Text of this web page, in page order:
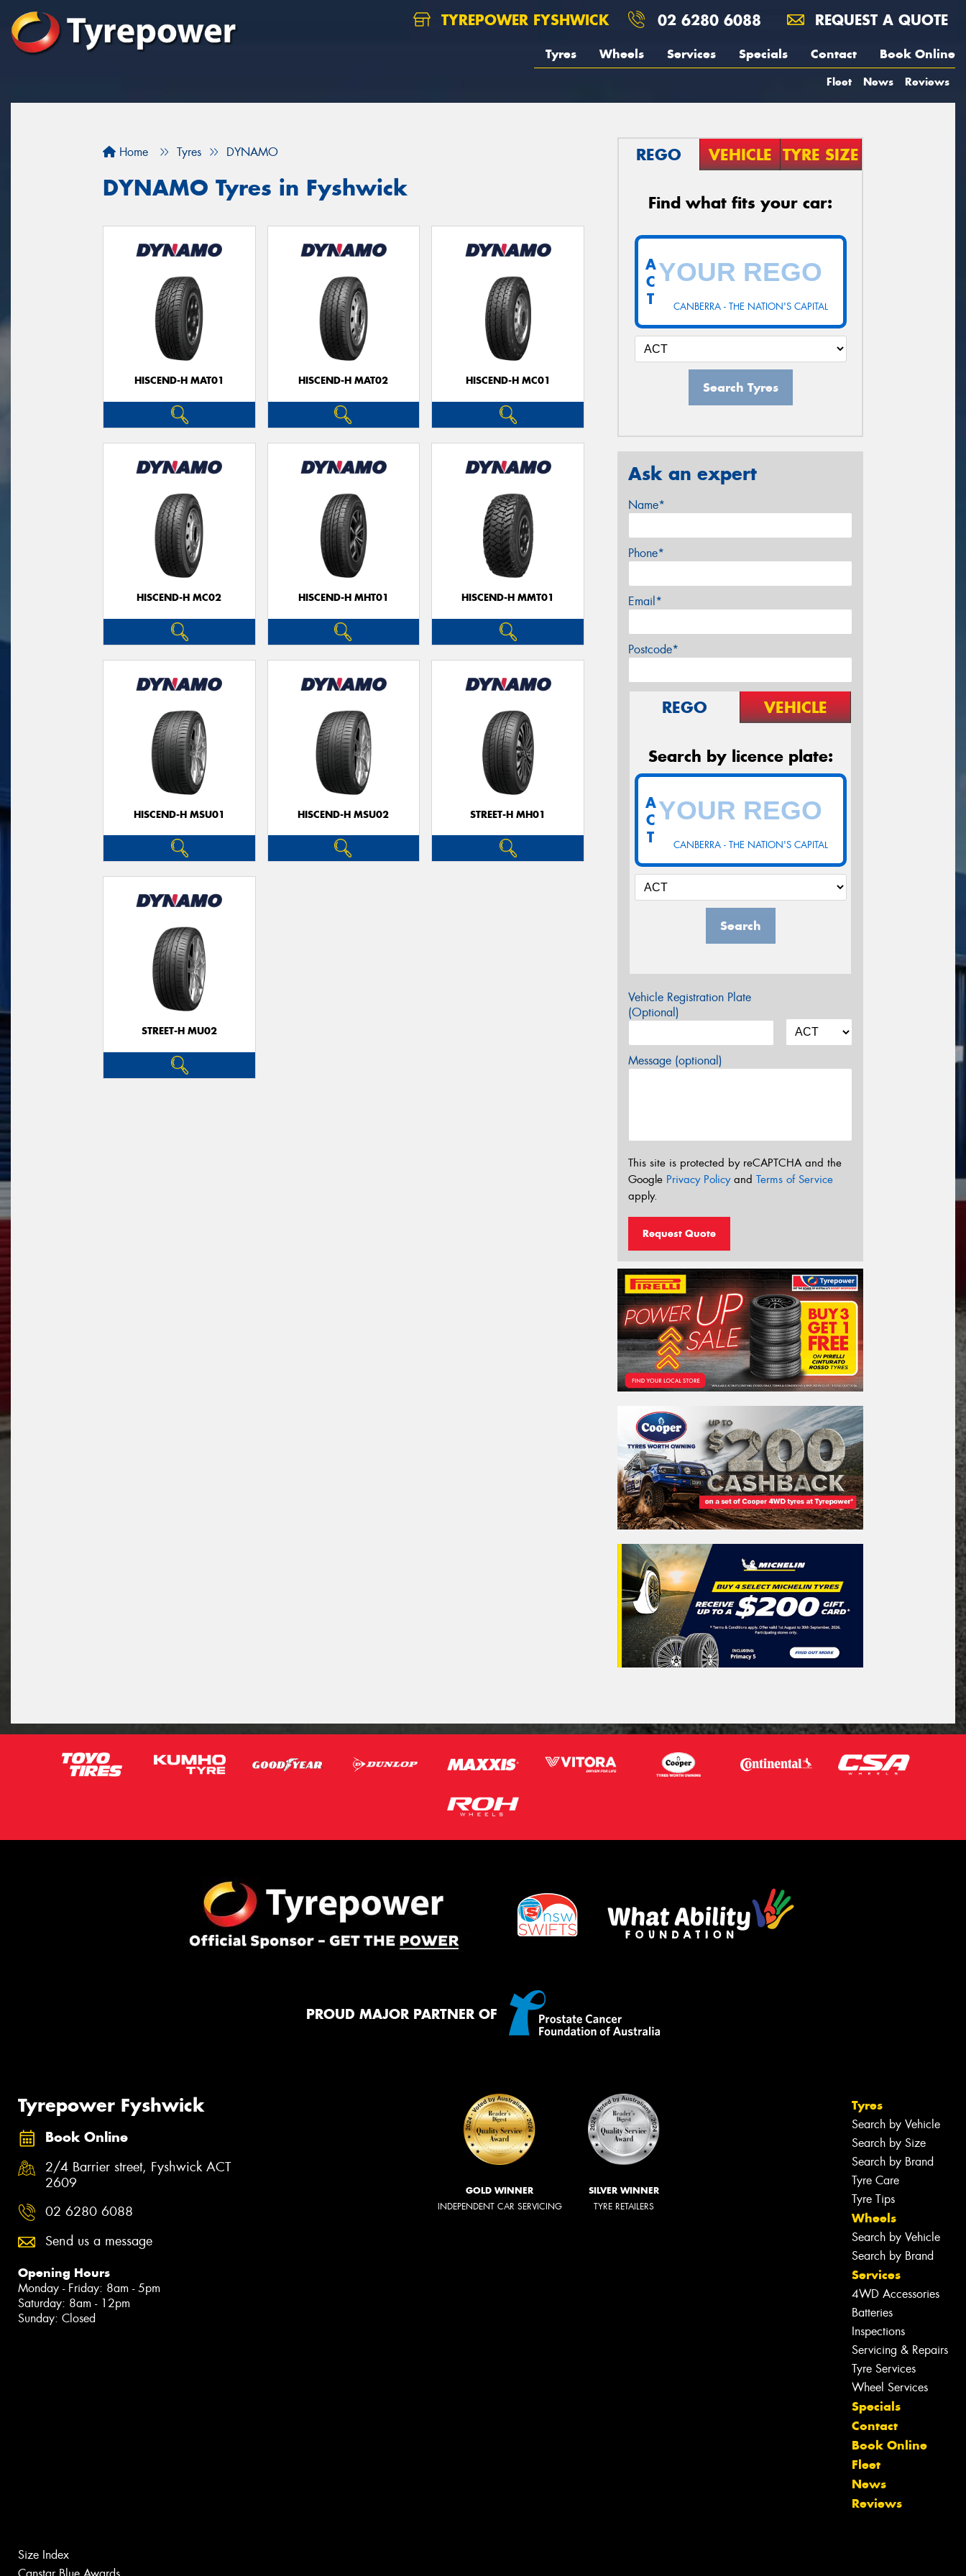
TYREPOWER FYSHWICK 02 6280 6088 REQUEST A QUOTE
Tyres Wheels Services Specials Contact Book Online
Fleet News Reviews
Home Tyres DYNAMO
DYNAMO Tyres in Fyshwick
HISCEND-H MAT01 HISCEND-H MAT02 HISCEND-H MC01
HISCEND-H MC02 HISCEND-H MHT01 HISCEND-H MMT01
HISCEND-H MSU01 HISCEND-H MSU02 STREET-H MH01
STREET-H MU02
REGO VEHICLE TYRE SIZE
Find what fits your car:
CANBERRA - THE NATION'S CAPITAL
A
C
T
Search Tyres
Ask an expert
Name*
Phone*
Email*
Postcode*
REGO VEHICLE
Search by licence plate:
CANBERRA - THE NATION'S CAPITAL
A
C
T
Search
Vehicle Registration Plate
(Optional)
Message (optional)
This site is protected by reCAPTCHA and the
Google Privacy Policyand Terms of Service
apply.
Request Quote
PROUD MAJOR PARTNER OF
Tyrepower Fyshwick
Book Online
2/4 Barrier street, Fyshwick ACT
2609
02 6280 6088
Send us a message
Opening Hours
Monday - Friday: 8am - 5pm
Saturday: 8am - 12pm
Sunday: Closed
GOLD WINNER
INDEPENDENT CAR SERVICING
SILVER WINNER
TYRE RETAILERS
Tyres
Search by Vehicle
Search by Size
Search by Brand
Tyre Care
Tyre Tips
Wheels
Search by Vehicle
Search by Brand
Services
4WD Accessories
Batteries
Inspections
Servicing & Repairs
Tyre Services
Wheel Services
Specials
Contact
Book Online
Fleet
News
Reviews
Size Index